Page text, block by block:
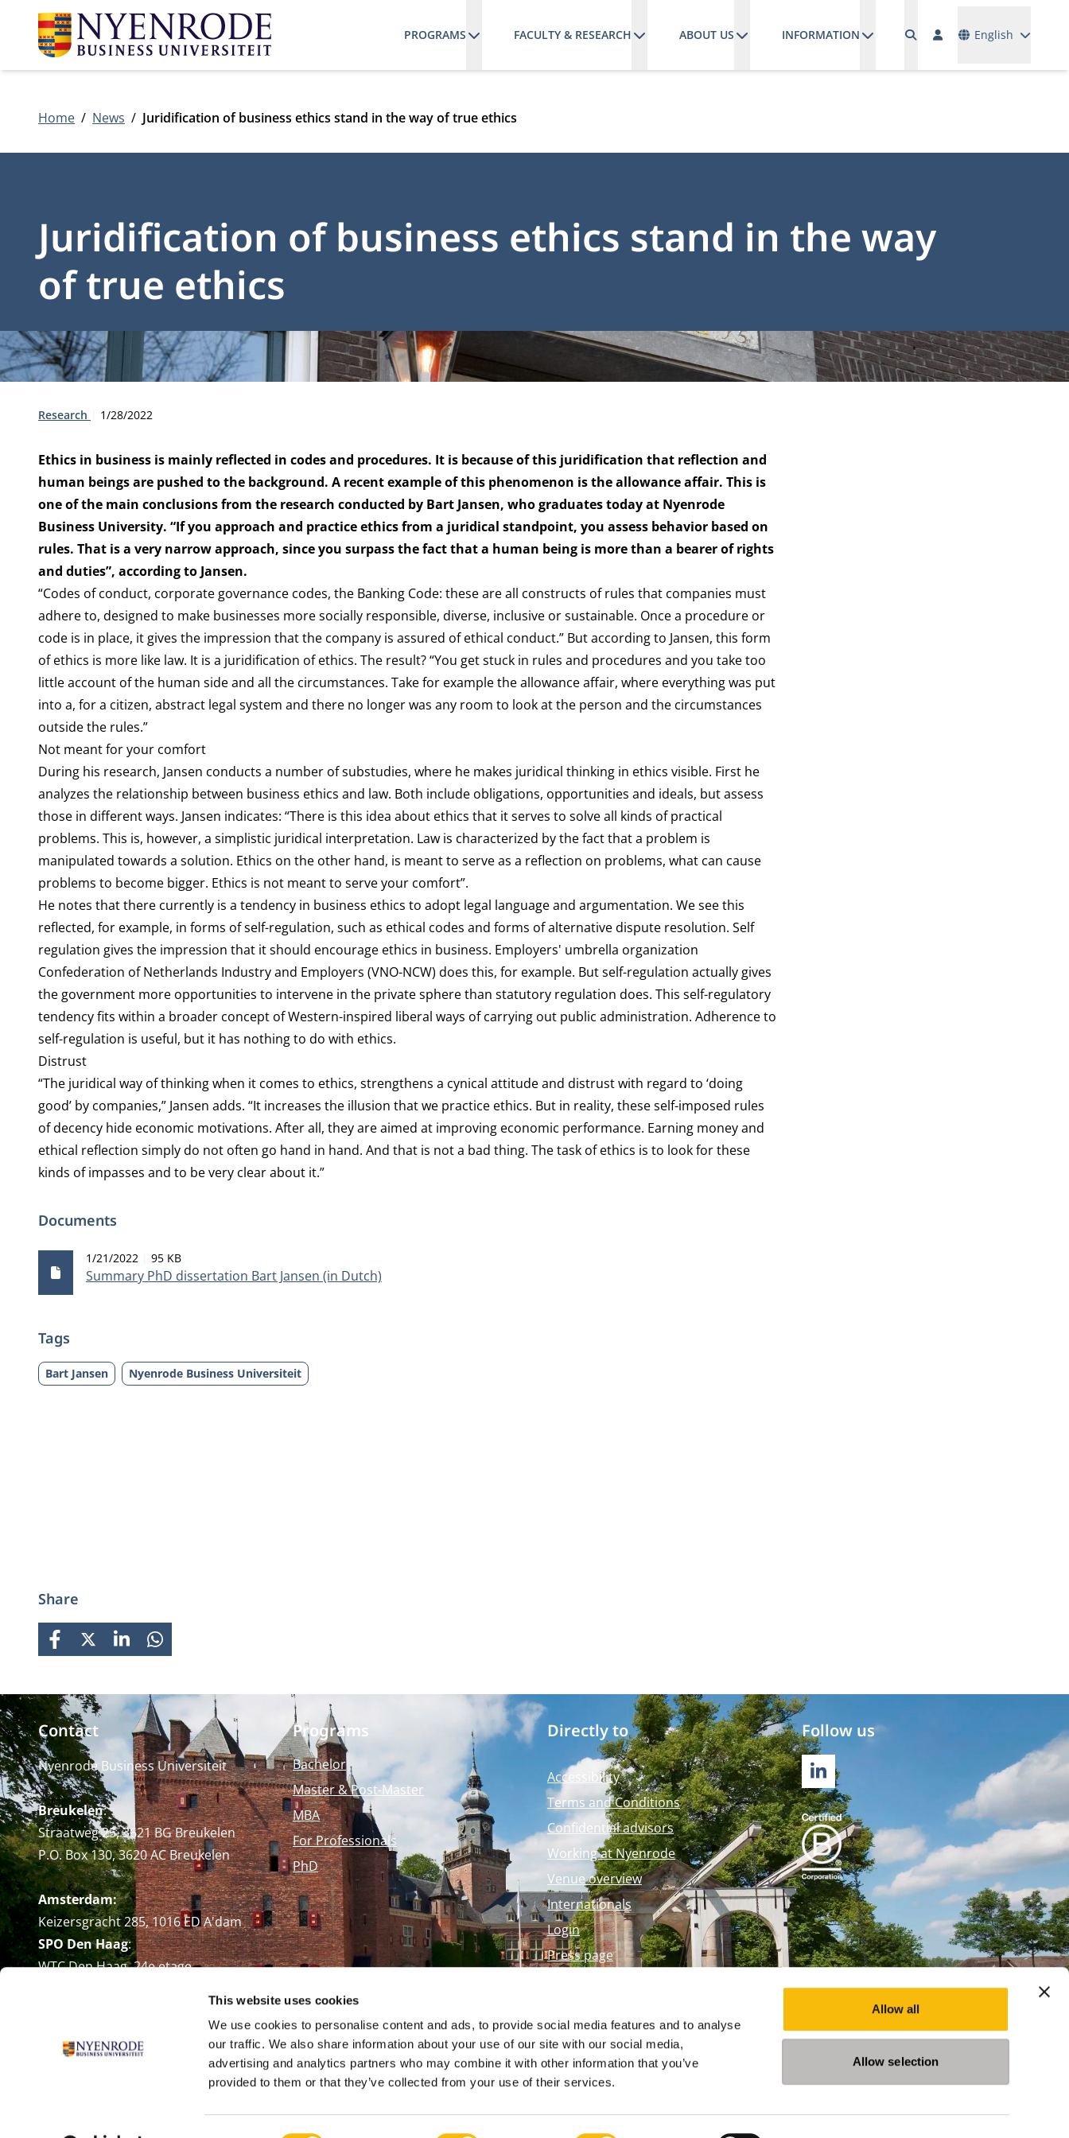
This website uses cookies
We use cookies to personalise content and ads, to provide social media features and to analyse
our traffic. We also share information about your use of our site with our social media,
advertising and analytics partners who may combine it with other information that you’ve
provided to them or that they’ve collected from your use of their services.
Allow all
Allow selection
PROGRAMS FACULTY & RESEARCH ABOUT US INFORMATION English
Home News Juridification of business ethics stand in the way of true ethics
Juridification of business ethics stand in the way
of true ethics
Type:
Research Publication date:
1/28/2022
Ethics in business is mainly reflected in codes and procedures. It is because of this juridification that reflection and
human beings are pushed to the background. A recent example of this phenomenon is the allowance affair. This is
one of the main conclusions from the research conducted by Bart Jansen, who graduates today at Nyenrode
Business University. “If you approach and practice ethics from a juridical standpoint, you assess behavior based on
rules. That is a very narrow approach, since you surpass the fact that a human being is more than a bearer of rights
and duties”, according to Jansen.
“Codes of conduct, corporate governance codes, the Banking Code: these are all constructs of rules that companies must
adhere to, designed to make businesses more socially responsible, diverse, inclusive or sustainable. Once a procedure or
code is in place, it gives the impression that the company is assured of ethical conduct.” But according to Jansen, this form
of ethics is more like law. It is a juridification of ethics. The result? “You get stuck in rules and procedures and you take too
little account of the human side and all the circumstances. Take for example the allowance affair, where everything was put
into a, for a citizen, abstract legal system and there no longer was any room to look at the person and the circumstances
outside the rules.”
Not meant for your comfort
During his research, Jansen conducts a number of substudies, where he makes juridical thinking in ethics visible. First he
analyzes the relationship between business ethics and law. Both include obligations, opportunities and ideals, but assess
those in different ways. Jansen indicates: “There is this idea about ethics that it serves to solve all kinds of practical
problems. This is, however, a simplistic juridical interpretation. Law is characterized by the fact that a problem is
manipulated towards a solution. Ethics on the other hand, is meant to serve as a reflection on problems, what can cause
problems to become bigger. Ethics is not meant to serve your comfort”.
He notes that there currently is a tendency in business ethics to adopt legal language and argumentation. We see this
reflected, for example, in forms of self-regulation, such as ethical codes and forms of alternative dispute resolution. Self
regulation gives the impression that it should encourage ethics in business. Employers' umbrella organization
Confederation of Netherlands Industry and Employers (VNO-NCW) does this, for example. But self-regulation actually gives
the government more opportunities to intervene in the private sphere than statutory regulation does. This self-regulatory
tendency fits within a broader concept of Western-inspired liberal ways of carrying out public administration. Adherence to
self-regulation is useful, but it has nothing to do with ethics.
Distrust
“The juridical way of thinking when it comes to ethics, strengthens a cynical attitude and distrust with regard to ‘doing
good’ by companies,” Jansen adds. “It increases the illusion that we practice ethics. But in reality, these self-imposed rules
of decency hide economic motivations. After all, they are aimed at improving economic performance. Earning money and
ethical reflection simply do not often go hand in hand. And that is not a bad thing. The task of ethics is to look for these
kinds of impasses and to be very clear about it.”
Documents
Summary PhD dissertation Bart Jansen (in Dutch)
Publication date
1/21/2022 File size
95 KB
Tags
Bart Jansen Nyenrode Business Universiteit
Share
FACEBOOK
X LINKEDINWHATSAPP
Contact
Nyenrode Business Universiteit
Breukelen:
Straatweg 25, 3621 BG Breukelen
P.O. Box 130, 3620 AC Breukelen
Amsterdam:
Keizersgracht 285, 1016 ED A'dam
SPO Den Haag:
WTC Den Haag, 24e etage
+31 (0)346 29 1211
Programs
Bachelor
Master & Post-Master
MBA
For Professionals
PhD
Directly to
Accessibility
Terms and Conditions
Confidential advisors
Working at Nyenrode
Venue overview
Internationals
Login
Press page
Follow us
LINKEDIN